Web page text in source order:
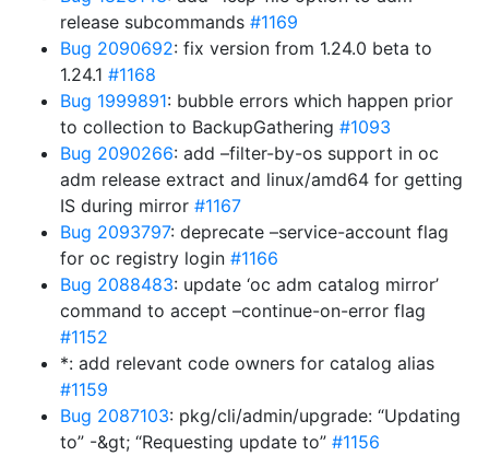
release subcommands #1169
Bug 2090692: fix version from 1.24.0 beta to
1.24.1 #1168
Bug 1999891: bubble errors which happen prior
to collection to BackupGathering #1093
Bug 2090266: add –filter-by-os support in oc
adm release extract and linux/amd64 for getting
IS during mirror #1167
Bug 2093797: deprecate –service-account flag
for oc registry login #1166
Bug 2088483: update ‘oc adm catalog mirror’
command to accept –continue-on-error flag
#1152
*: add relevant code owners for catalog alias
#1159
Bug 2087103: pkg/cli/admin/upgrade: “Updating
to” -&gt; “Requesting update to” #1156